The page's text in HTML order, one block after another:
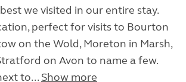
we visited in our entire stay.
perfect for visits to Bourton
on the Wold, Moreton in Marsh,
on Avon to name a few.
to... Show more